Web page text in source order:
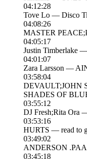
04:12:28
Tove Lo — Disco
04:08:26
MASTER
04:05:17
Justin Timberlake
04:01:07
Zara Larsson —
03:58:04
DEVAULT;JOHN
SHADES OF
03:55:12
DJ Fresh;Rita
03:53:16
HURTS — read to
03:49:02
ANDERSON
03:45:18